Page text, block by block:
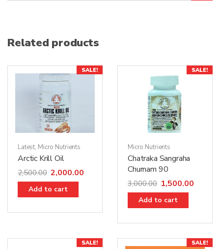
Related products
SALE!
Latest, Micro Nutrients
Arctic Krill Oil
2,500.00 2,000.00
Add to cart
SALE!
Micro Nutrients
Chatraka Sangraha
Churnam 90
3,000.00 1,500.00
Add to cart
SALE! SALE!